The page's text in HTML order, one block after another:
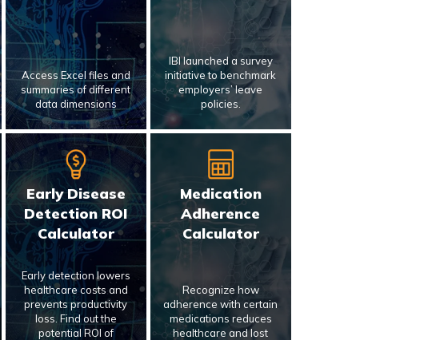
Access Excel files and
summaries of different
data dimensions
IBI launched a survey
initiative to benchmark
employers’ leave
policies.
Early Disease
Detection ROI
Calculator
Early detection lowers
healthcare costs and
prevents productivity
loss. Find out the
potential ROI of
Medication
Adherence
Calculator
Recognize how
adherence with certain
medications reduces
healthcare and lost